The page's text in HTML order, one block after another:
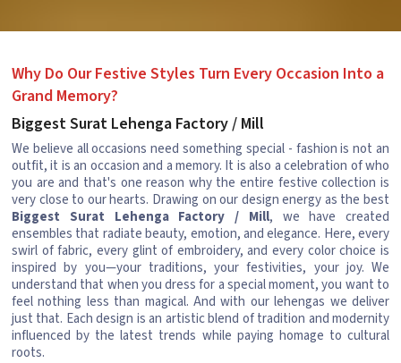
Why Do Our Festive Styles Turn Every Occasion Into a
Grand Memory?
Biggest Surat Lehenga Factory / Mill
We believe all occasions need something special - fashion is not an
outfit, it is an occasion and a memory. It is also a celebration of who
you are and that's one reason why the entire festive collection is
very close to our hearts. Drawing on our design energy as the best
Biggest Surat Lehenga Factory / Mill, we have created
ensembles that radiate beauty, emotion, and elegance. Here, every
swirl of fabric, every glint of embroidery, and every color choice is
inspired by you—your traditions, your festivities, your joy. We
understand that when you dress for a special moment, you want to
feel nothing less than magical. And with our lehengas we deliver
just that. Each design is an artistic blend of tradition and modernity
influenced by the latest trends while paying homage to cultural
roots.